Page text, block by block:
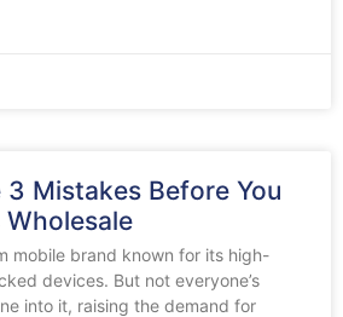
3 Mistakes Before You
Wholesale
mobile brand known for its high-
devices. But not everyone’s
into it, raising the demand for